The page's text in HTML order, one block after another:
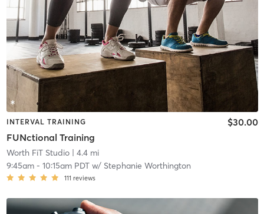
INTERVAL TRAINING
FUNctional Training
$30.00
Worth FiT Studio| 4.4 mi
9:45am- 10:15am PDTw/ Stephanie Worthington
111 reviews